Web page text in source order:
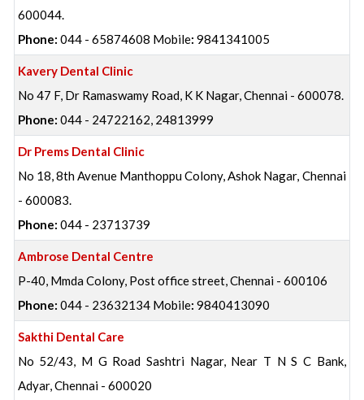
600044.
Phone: 044 - 65874608 Mobile: 9841341005
Kavery Dental Clinic
No 47 F, Dr Ramaswamy Road, K K Nagar, Chennai - 600078.
Phone: 044 - 24722162, 24813999
Dr Prems Dental Clinic
No 18, 8th Avenue Manthoppu Colony, Ashok Nagar, Chennai
- 600083.
Phone: 044 - 23713739
Ambrose Dental Centre
P-40, Mmda Colony, Post office street, Chennai - 600106
Phone: 044 - 23632134 Mobile: 9840413090
Sakthi Dental Care
No 52/43, M G Road Sashtri Nagar, Near T N S C Bank,
Adyar, Chennai - 600020